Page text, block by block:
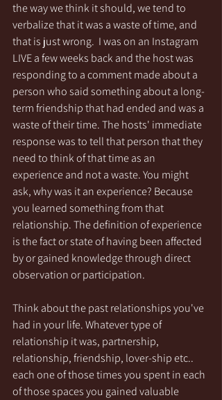
the way we think it should, we tend to
verbalize that it was a waste of time, and
that is just wrong.  I was on an Instagram
LIVE a few weeks back and the host was
responding to a comment made about a
person who said something about a long-
term friendship that had ended and was a
waste of their time. The hosts' immediate
response was to tell that person that they
need to think of that time as an
experience and not a waste. You might
ask, why was it an experience? Because
you learned something from that
relationship. The definition of experience
is the fact or state of having been affected
by or gained knowledge through direct
observation or participation.
Think about the past relationships you've
had in your life. Whatever type of
relationship it was, partnership,
relationship, friendship, lover-ship etc..
each one of those times you spent in each
of those spaces you gained valuable